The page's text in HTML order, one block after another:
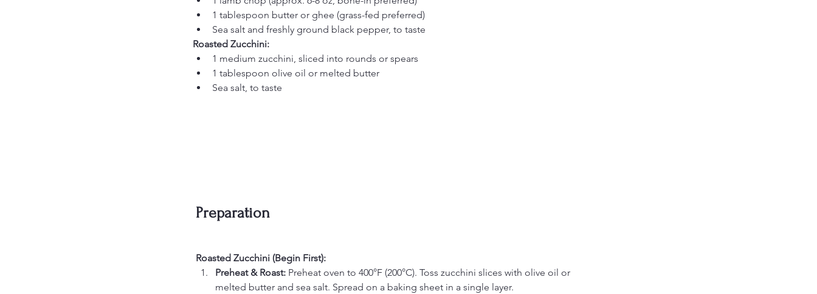
1 tablespoon butter or ghee (grass-fed preferred)
Sea salt and freshly ground black pepper, to taste
Roasted Zucchini:
1 medium zucchini, sliced into rounds or spears
1 tablespoon olive oil or melted butter
Sea salt, to taste
Preparation
Roasted Zucchini (Begin First):
Preheat & Roast: Preheat oven to 400°F (200°C). Toss zucchini slices with olive oil or
melted butter and sea salt. Spread on a baking sheet in a single layer.